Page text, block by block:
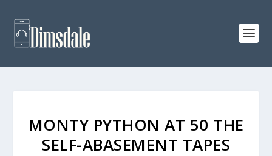
MONTY PYTHON AT 50 THE
SELF-ABASEMENT TAPES